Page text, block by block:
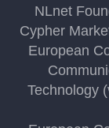
NLnet
Cypher
European
Technology